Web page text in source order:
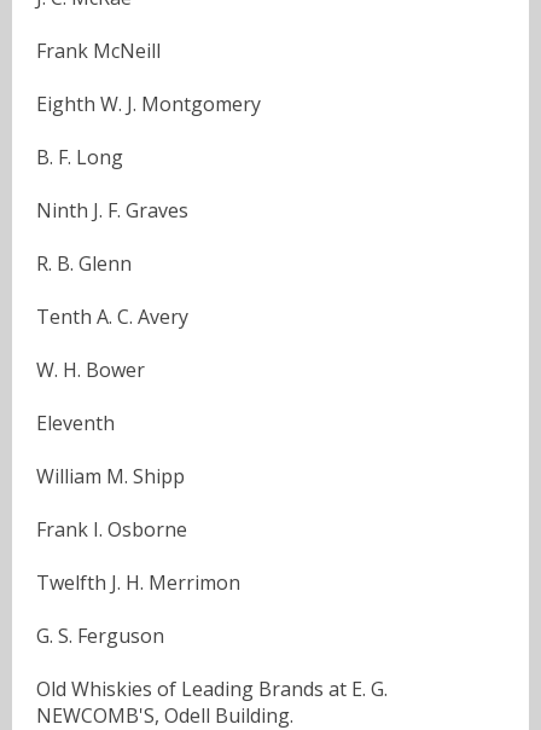
Frank McNeill
Eighth W. J. Montgomery
B. F. Long
Ninth J. F. Graves
R. B. Glenn
Tenth A. C. Avery
W. H. Bower
Eleventh
William M. Shipp
Frank I. Osborne
Twelfth J. H. Merrimon
G. S. Ferguson
Old Whiskies of Leading Brands at E. G.
NEWCOMB'S, Odell Building.